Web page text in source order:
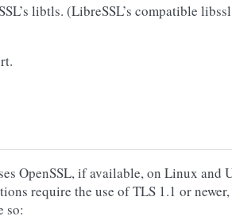
libtls. (LibreSSL’s compatible
OpenSSL, if available, on Linux and
require the use of TLS 1.1 or
so: